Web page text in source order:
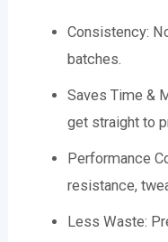
Consistency:
batches.
Saves Time &
get straight to
Performance
resistance,
Less Waste: